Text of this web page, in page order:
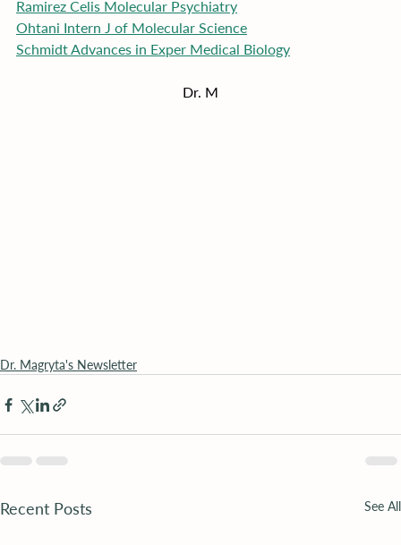
Ramirez Celis Molecular Psychiatry
Ohtani Intern J of Molecular Science
Schmidt Advances in Exper Medical Biology
Dr. M
Dr. Magryta's Newsletter
Recent Posts See All